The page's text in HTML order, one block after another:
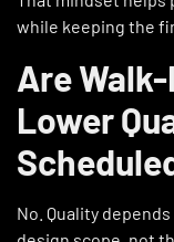
while keeping the
Are
Lower
No. Quality